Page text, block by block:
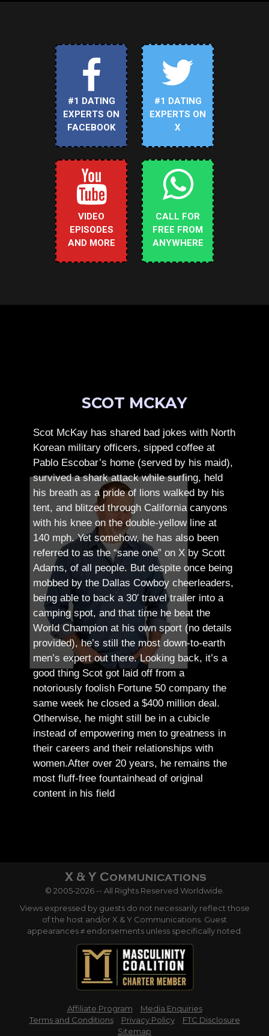
#1 DATING
EXPERTS ON
FACEBOOK
#1 DATING
EXPERTS ON
X
VIDEO
EPISODES
AND MORE
CALL FOR
FREE FROM
ANYWHERE
SCOT MCKAY
Scot McKay has shared bad jokes with North
Korean military officers, sipped coffee at
Pablo Escobar’s home (served by his maid),
survived a shark attack while surfing, held
his breath as a pride of lions walked by his
tent, and blitzed through California canyons
with his knee on the double-yellow line at
140 mph. Yet somehow, he has also been
referred to as the “sane one” on X by Scott
Adams, of all people. But despite once being
mobbed by the Dallas Cowboy cheerleaders,
being able to back a 30′ travel trailer into a
camping spot, and that time he beat the
World Champion at his own sport (no details
provided), he’s still the most down-to-earth
men’s expert out there.Looking back, it’s a
good thing Scot got laid off from a
notoriously foolish Fortune 50 company the
same week he closed a $400 million deal.
Otherwise, he might still be in a cubicle
instead of empowering men to greatness in
their careers and their relationships with
women.After over 20 years, he remains the
most fluff-free fountainhead of original
content in his field
© 2005-2026 -- All Rights Reserved Worldwide.
Views expressed by guests do not necessarily reflect those
of the host and/or X & Y Communications. Guest
appearances ≠ endorsements unless specifically noted.
Affiliate Program
Media Enquiries
Terms and Conditions
Privacy Policy
FTC Disclosure
Sitemap